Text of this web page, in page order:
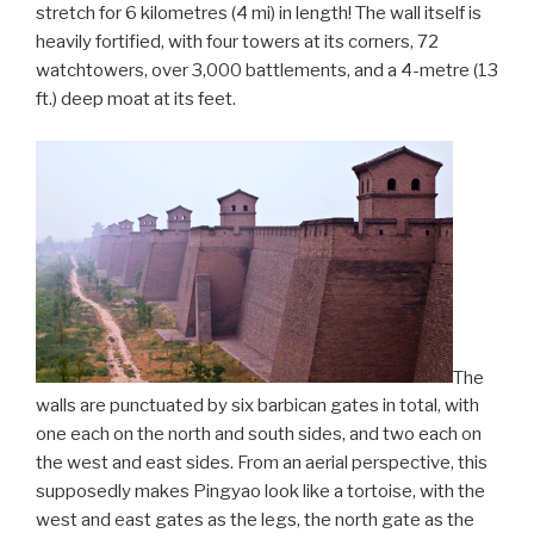
stretch for 6 kilometres (4 mi) in length! The wall itself is
heavily fortified, with four towers at its corners, 72
watchtowers, over 3,000 battlements, and a 4-metre (13
ft.) deep moat at its feet.
The
walls are punctuated by six barbican gates in total, with
one each on the north and south sides, and two each on
the west and east sides. From an aerial perspective, this
supposedly makes Pingyao look like a tortoise, with the
west and east gates as the legs, the north gate as the